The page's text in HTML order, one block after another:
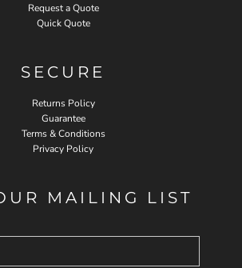
Request a Quote
Quick Quote
SECURE
Returns Policy
Guarantee
Terms & Conditions
Privacy Policy
MAILING LIST